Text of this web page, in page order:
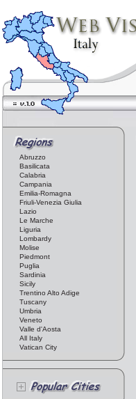
Abruzzo
Basilicata
Calabria
Campania
Emilia-Romagna
Friuli-Venezia Giulia
Lazio
Le Marche
Liguria
Lombardy
Molise
Piedmont
Puglia
Sardinia
Sicily
Trentino Alto Adige
Tuscany
Umbria
Veneto
Valle d'Aosta
All Italy
Vatican City